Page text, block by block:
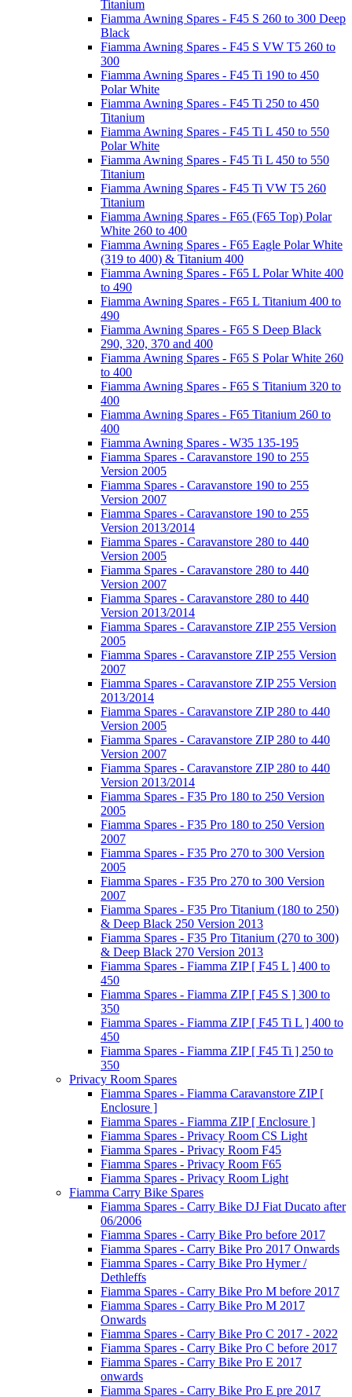
Titanium
Fiamma Awning Spares - F45 S 260 to 300 Deep
Black
Fiamma Awning Spares - F45 S VW T5 260 to
300
Fiamma Awning Spares - F45 Ti 190 to 450
Polar White
Fiamma Awning Spares - F45 Ti 250 to 450
Titanium
Fiamma Awning Spares - F45 Ti L 450 to 550
Polar White
Fiamma Awning Spares - F45 Ti L 450 to 550
Titanium
Fiamma Awning Spares - F45 Ti VW T5 260
Titanium
Fiamma Awning Spares - F65 (F65 Top) Polar
White 260 to 400
Fiamma Awning Spares - F65 Eagle Polar White
(319 to 400) & Titanium 400
Fiamma Awning Spares - F65 L Polar White 400
to 490
Fiamma Awning Spares - F65 L Titanium 400 to
490
Fiamma Awning Spares - F65 S Deep Black
290, 320, 370 and 400
Fiamma Awning Spares - F65 S Polar White 260
to 400
Fiamma Awning Spares - F65 S Titanium 320 to
400
Fiamma Awning Spares - F65 Titanium 260 to
400
Fiamma Awning Spares - W35 135-195
Fiamma Spares - Caravanstore 190 to 255
Version 2005
Fiamma Spares - Caravanstore 190 to 255
Version 2007
Fiamma Spares - Caravanstore 190 to 255
Version 2013/2014
Fiamma Spares - Caravanstore 280 to 440
Version 2005
Fiamma Spares - Caravanstore 280 to 440
Version 2007
Fiamma Spares - Caravanstore 280 to 440
Version 2013/2014
Fiamma Spares - Caravanstore ZIP 255 Version
2005
Fiamma Spares - Caravanstore ZIP 255 Version
2007
Fiamma Spares - Caravanstore ZIP 255 Version
2013/2014
Fiamma Spares - Caravanstore ZIP 280 to 440
Version 2005
Fiamma Spares - Caravanstore ZIP 280 to 440
Version 2007
Fiamma Spares - Caravanstore ZIP 280 to 440
Version 2013/2014
Fiamma Spares - F35 Pro 180 to 250 Version
2005
Fiamma Spares - F35 Pro 180 to 250 Version
2007
Fiamma Spares - F35 Pro 270 to 300 Version
2005
Fiamma Spares - F35 Pro 270 to 300 Version
2007
Fiamma Spares - F35 Pro Titanium (180 to 250)
& Deep Black 250 Version 2013
Fiamma Spares - F35 Pro Titanium (270 to 300)
& Deep Black 270 Version 2013
Fiamma Spares - Fiamma ZIP [ F45 L ] 400 to
450
Fiamma Spares - Fiamma ZIP [ F45 S ] 300 to
350
Fiamma Spares - Fiamma ZIP [ F45 Ti L ] 400 to
450
Fiamma Spares - Fiamma ZIP [ F45 Ti ] 250 to
350
Privacy Room Spares
Fiamma Spares - Fiamma Caravanstore ZIP [
Enclosure ]
Fiamma Spares - Fiamma ZIP [ Enclosure ]
Fiamma Spares - Privacy Room CS Light
Fiamma Spares - Privacy Room F45
Fiamma Spares - Privacy Room F65
Fiamma Spares - Privacy Room Light
Fiamma Carry Bike Spares
Fiamma Spares - Carry Bike DJ Fiat Ducato after
06/2006
Fiamma Spares - Carry Bike Pro before 2017
Fiamma Spares - Carry Bike Pro 2017 Onwards
Fiamma Spares - Carry Bike Pro Hymer /
Dethleffs
Fiamma Spares - Carry Bike Pro M before 2017
Fiamma Spares - Carry Bike Pro M 2017
Onwards
Fiamma Spares - Carry Bike Pro C 2017 - 2022
Fiamma Spares - Carry Bike Pro C before 2017
Fiamma Spares - Carry Bike Pro E 2017
onwards
Fiamma Spares - Carry Bike Pro E pre 2017